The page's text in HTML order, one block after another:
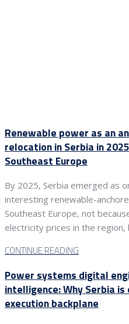
Renewable power as an
relocation in Serbia in
Southeast Europe
By 2025, Serbia emerged as
interesting renewable-
Southeast Europe, not
electricity prices in the region,
CONTINUE READING
Power systems digital
intelligence: Why Serbia is
execution backplane